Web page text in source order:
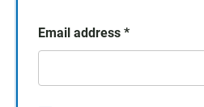
Email address *